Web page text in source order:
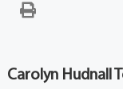
Carolyn Hudnall